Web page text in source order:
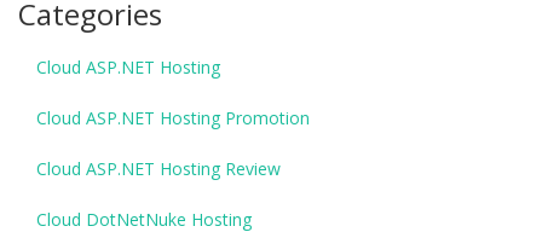
Categories
Cloud ASP.NET Hosting
Cloud ASP.NET Hosting Promotion
Cloud ASP.NET Hosting Review
Cloud DotNetNuke Hosting